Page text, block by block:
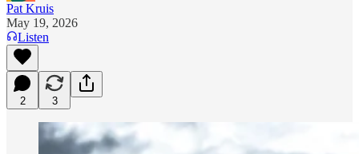
Pat Kruis
May 19, 2026
Listen
2 3